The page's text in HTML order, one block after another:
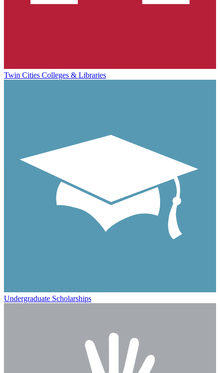
Twin Cities Colleges & Libraries
Undergraduate Scholarships